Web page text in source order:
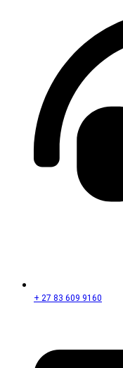
+ 27 83 609 9160